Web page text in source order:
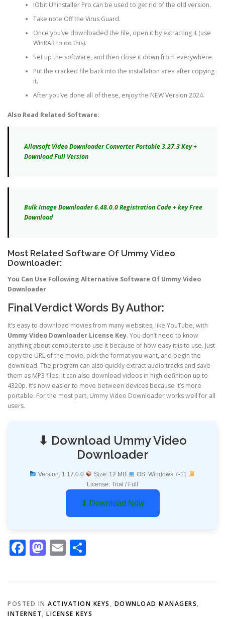
IObit Uninstaller Pro can be used to get rid of the old version.
Take note Off the Virus Guard.
Once you’ve downloaded the file, open it by extracting it (use
WinRAR to do this).
Set up the software, and then close it down from everywhere.
Put the cracked file back into the installation area after copying
it.
After you’ve done all of these, enjoy the NEW Version 2024.
Also Read Related Software:
Allavsoft Video Downloader Converter Portable 3.27.3 Key +
Download Full Version
Bulk Image Downloader 6.48.0.0 Registration Code + key Free
Download
Most Related Software Of Ummy Video
Downloader:
You Can Use Following Alternative Software Of Ummy Video
Downloader
Final Verdict Words By Author:
It’s easy to download movies from many websites, like YouTube, with
Ummy Video Downloader License Key. You don’t need to know
anything about computers to use it because of how easy it is to use. Just
copy the URL of the movie, pick the format you want, and begin the
download. The program can also quickly extract audio tracks and save
them as MP3 files. It can also download videos in high definition up to
4320p. It’s now easier to move between devices because it’s more
portable. For the most part, Ummy Video Downloader works well for all
users.
⬇ Download Ummy Video
Downloader
Version: 1.17.0.0 Size: 12 MB
OS: Windows 7-11
License: Trial / Full
⬇ Download Now
Facebook
Mastodon
Email
POSTED IN ACTIVATION KEYS , DOWNLOAD MANAGERS,
INTERNET, LICENSE KEYS